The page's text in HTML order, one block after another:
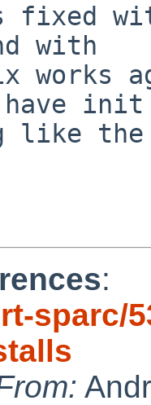
with
works
init
like the
:
sparc/